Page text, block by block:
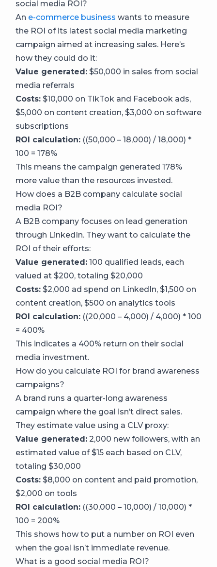
social media ROI?
An e-commerce business wants to measure
the ROI of its latest social media marketing
campaign aimed at increasing sales. Here’s
how they could do it:
Value generated: $50,000 in sales from social
media referrals
Costs: $10,000 on TikTok and Facebook ads,
$5,000 on content creation, $3,000 on software
subscriptions
ROI calculation: ((50,000 – 18,000) / 18,000) *
100 = 178%
This means the campaign generated 178%
more value than the resources invested.
How does a B2B company calculate social
media ROI?
A B2B company focuses on lead generation
through LinkedIn. They want to calculate the
ROI of their efforts:
Value generated: 100 qualified leads, each
valued at $200, totaling $20,000
Costs: $2,000 ad spend on LinkedIn, $1,500 on
content creation, $500 on analytics tools
ROI calculation: ((20,000 – 4,000) / 4,000) * 100
= 400%
This indicates a 400% return on their social
media investment.
How do you calculate ROI for brand awareness
campaigns?
A brand runs a quarter-long awareness
campaign where the goal isn’t direct sales.
They estimate value using a CLV proxy:
Value generated: 2,000 new followers, with an
estimated value of $15 each based on CLV,
totaling $30,000
Costs: $8,000 on content and paid promotion,
$2,000 on tools
ROI calculation: ((30,000 – 10,000) / 10,000) *
100 = 200%
This shows how to put a number on ROI even
when the goal isn’t immediate revenue.
What is a good social media ROI?